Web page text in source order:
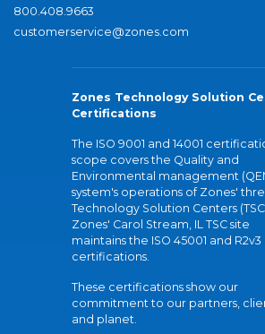
800.408.9663
customerservice@zones.com
Zones Technology Solution
Certifications
The ISO 9001 and 14001
scope covers the Quality and
Environmental management
system's operations of Zones'
Technology Solution Centers
Zones' Carol Stream, IL TSC site
maintains the ISO 45001 and R2v3
certifications.
These certifications show our
commitment to our partners,
and planet.